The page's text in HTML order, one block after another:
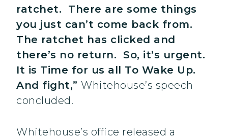
ratchet. There are some things
you just can’t come back from.
The ratchet has clicked and
there’s no return. So, it’s urgent.
It is Time for us all To Wake Up.
And fight,” Whitehouse’s speech
concluded.
Whitehouse’s office released a